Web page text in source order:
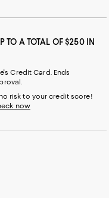
TO A TOTAL OF $250 IN
Credit Card. Ends
risk to your credit score!
now